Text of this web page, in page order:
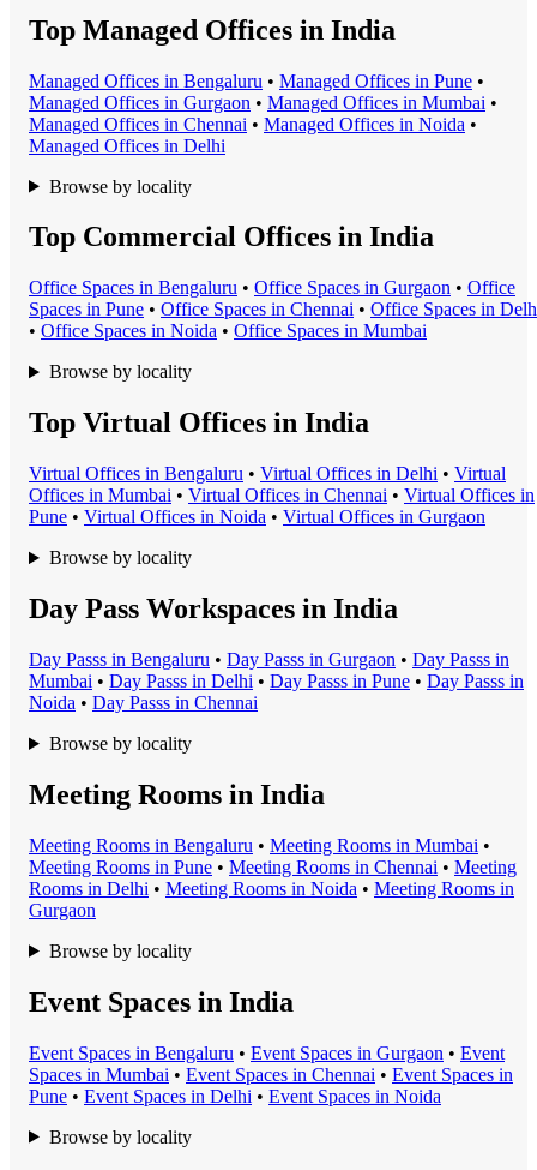
Top Managed Offices in India
Managed Offices in Bengaluru • Managed Offices in Pune •
Managed Offices in Gurgaon • Managed Offices in Mumbai •
Managed Offices in Chennai • Managed Offices in Noida •
Managed Offices in Delhi
Browse by locality
Top Commercial Offices in India
Office Spaces in Bengaluru • Office Spaces in Gurgaon • Office
Spaces in Pune • Office Spaces in Chennai • Office Spaces in
• Office Spaces in Noida • Office Spaces in Mumbai
Browse by locality
Top Virtual Offices in India
Virtual Offices in Bengaluru • Virtual Offices in Delhi • Virtual
Offices in Mumbai • Virtual Offices in Chennai • Virtual Offices in
Pune • Virtual Offices in Noida • Virtual Offices in Gurgaon
Browse by locality
Day Pass Workspaces in India
Day Passs in Bengaluru • Day Passs in Gurgaon • Day Passs in
Mumbai • Day Passs in Delhi • Day Passs in Pune • Day Passs in
Noida • Day Passs in Chennai
Browse by locality
Meeting Rooms in India
Meeting Rooms in Bengaluru • Meeting Rooms in Mumbai •
Meeting Rooms in Pune • Meeting Rooms in Chennai • Meeting
Rooms in Delhi • Meeting Rooms in Noida • Meeting Rooms in
Gurgaon
Browse by locality
Event Spaces in India
Event Spaces in Bengaluru • Event Spaces in Gurgaon • Event
Spaces in Mumbai • Event Spaces in Chennai • Event Spaces in
Pune • Event Spaces in Delhi • Event Spaces in Noida
Browse by locality